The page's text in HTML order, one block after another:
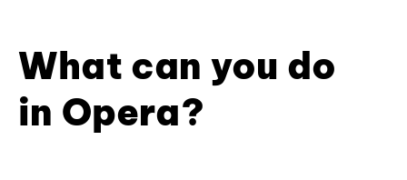
What can you do
in Opera?